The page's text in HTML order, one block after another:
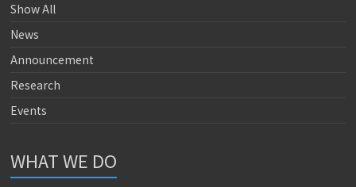
Show All
News
Announcement
Research
Events
WHAT WE DO